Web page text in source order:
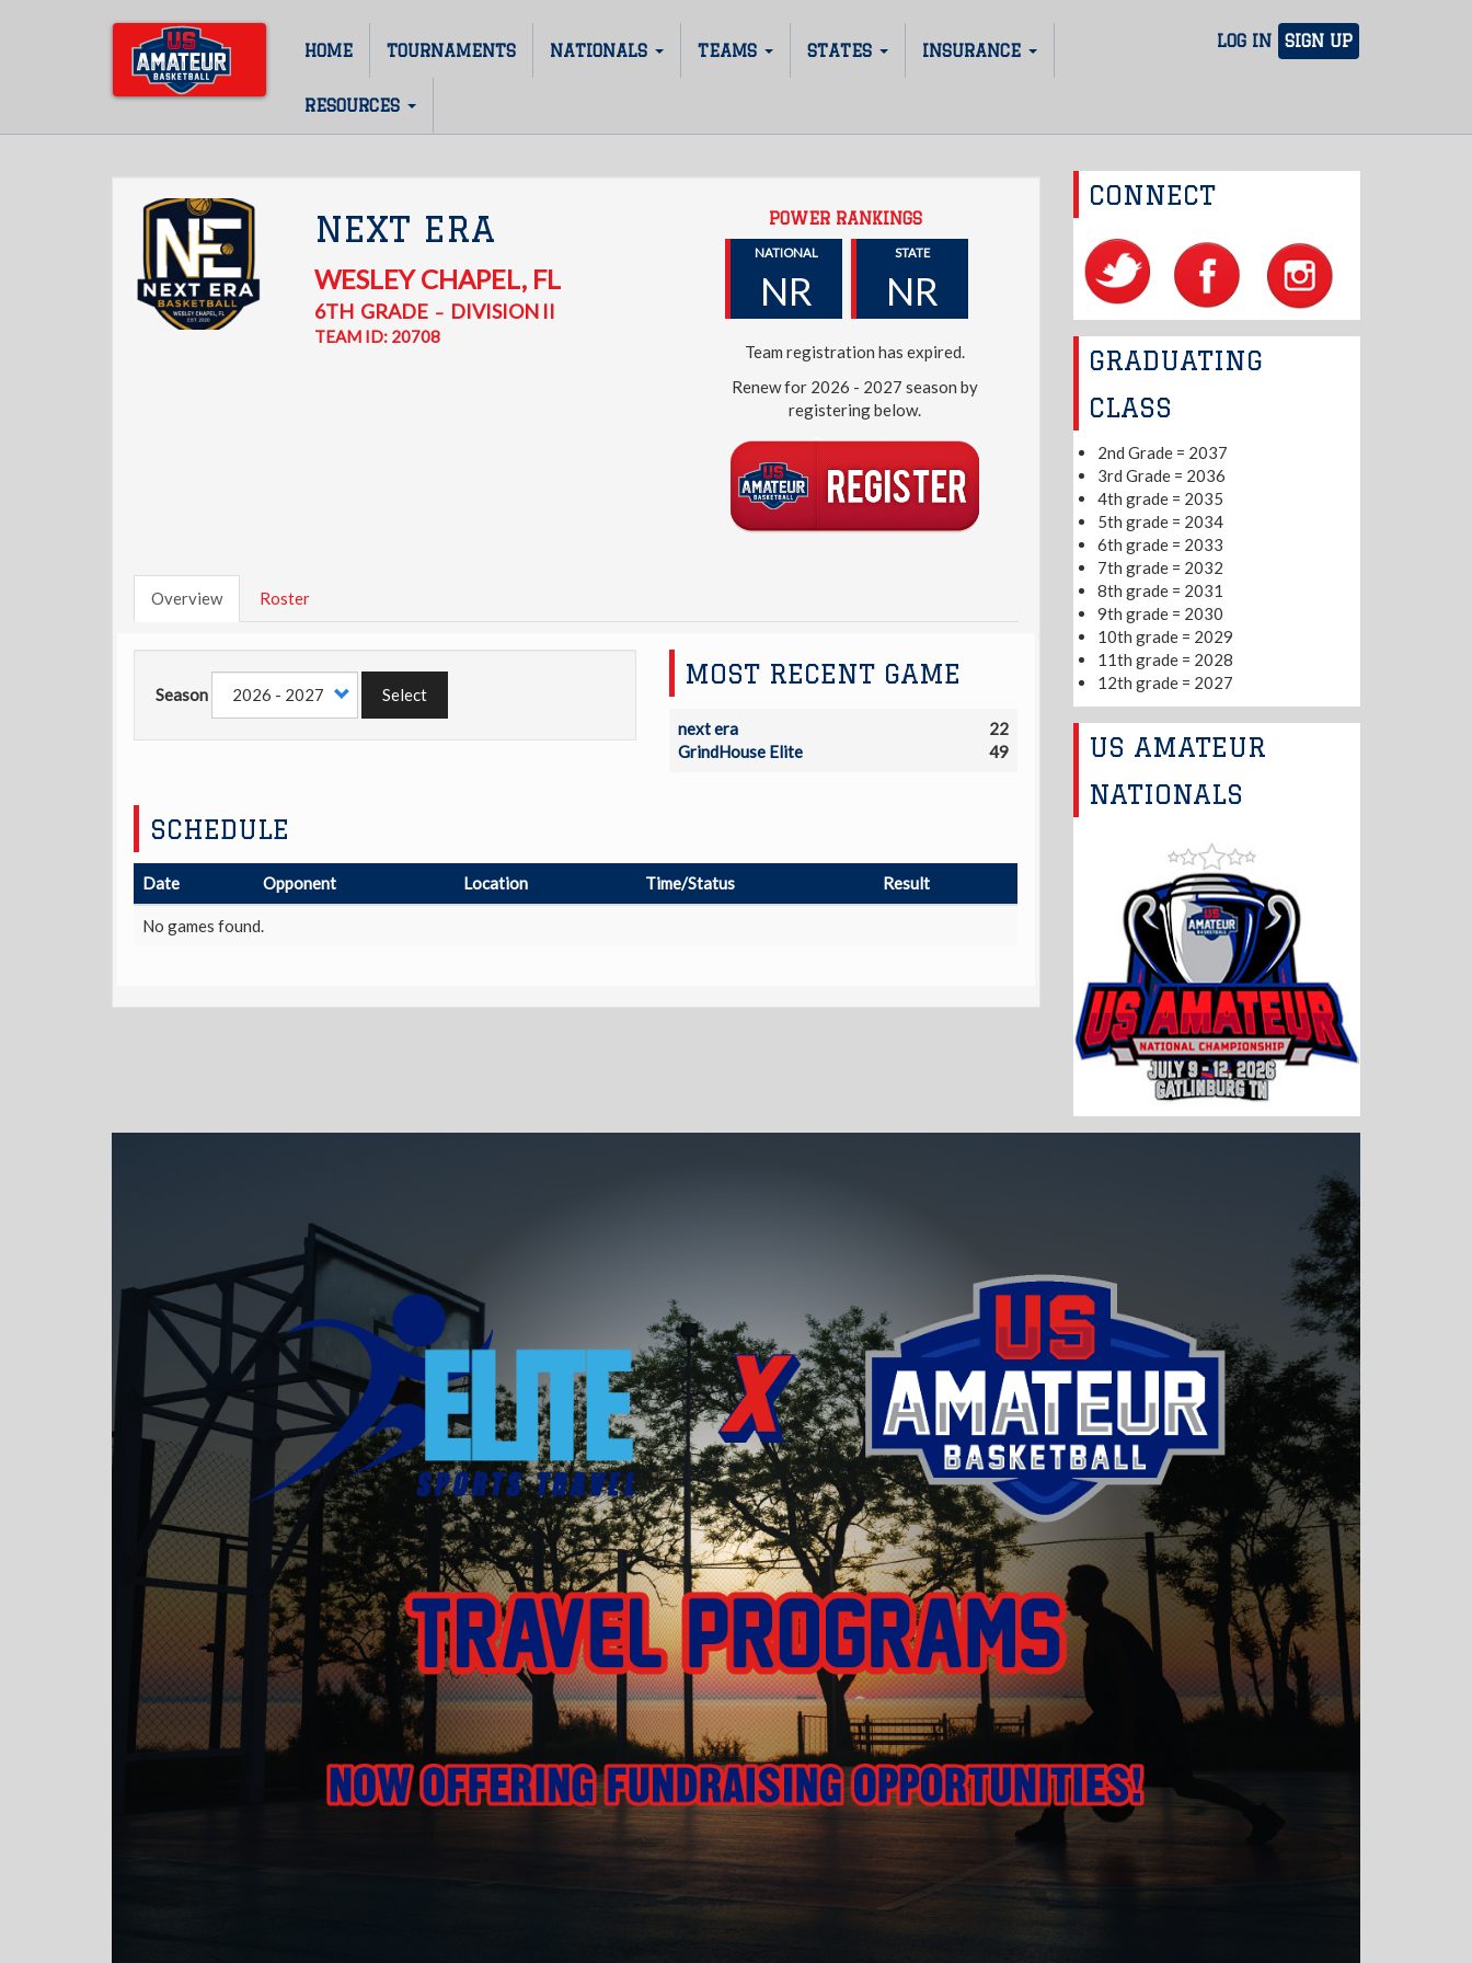
LOG IN SIGN UP
Main
navigation
HOME TOURNAMENTS NATIONALS TEAMS STATES INSURANCE
RESOURCES
NEXT ERA
WESLEY CHAPEL, FL
6TH GRADE– DIVISION II
TEAM ID: 20708
POWER RANKINGS
NATIONAL
NR
STATE
NR
Team registration has expired.
Renew for 2026 - 2027 season by
registering below.
Overview Roster
Season Select
MOST RECENT GAME
next era
22
GrindHouse Elite
49
SCHEDULE
Date Opponent Location Time/Status Result
No games found.
CONNECT
GRADUATING
CLASS
2nd Grade = 2037
3rd Grade = 2036
4th grade = 2035
5th grade = 2034
6th grade = 2033
7th grade = 2032
8th grade = 2031
9th grade = 2030
10th grade = 2029
11th grade = 2028
12th grade = 2027
US AMATEUR
NATIONALS